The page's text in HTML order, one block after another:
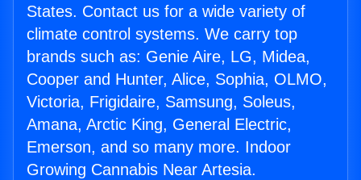
States. Contact us for a wide variety of
climate control systems. We carry top
brands such as: Genie Aire, LG, Midea,
Cooper and Hunter, Alice, Sophia, OLMO,
Victoria, Frigidaire, Samsung, Soleus,
Amana, Arctic King, General Electric,
Emerson, and so many more. Indoor
Growing Cannabis Near Artesia.